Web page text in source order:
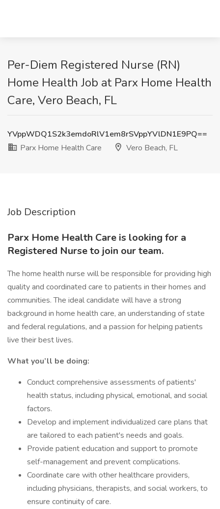
Per-Diem Registered Nurse (RN)
Home Health Job at Parx Home Health
Care, Vero Beach, FL
YVppWDQ1S2k3emdoRlV1em8rSVppYVlDN1E9PQ==
Parx Home Health Care
Vero Beach, FL
Job Description
Parx Home Health Care is looking for a
Registered Nurse to join our team.
The home health nurse will be responsible for providing high
quality and coordinated care to patients in their homes and
communities. The ideal candidate will have a strong
background in home health care, an understanding of state
and federal regulations, and a passion for helping patients
live their best lives.
What you’ll be doing:
Conduct comprehensive assessments of patients'
health status, including physical, emotional, and social
factors.
Develop and implement individualized care plans that
are tailored to each patient's needs and goals.
Provide patient education and support to promote
self-management and prevent complications.
Coordinate care with other healthcare providers,
including physicians, therapists, and social workers, to
ensure continuity of care.